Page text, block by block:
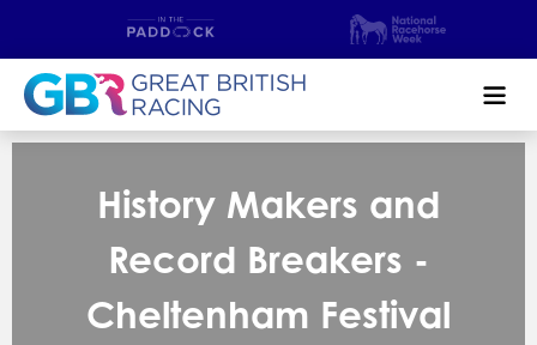
NEWS & CONTENT
GUIDE TO HORSE RACING
FIND A RACECOURSE
Search
History Makers and
Record Breakers -
Cheltenham Festival